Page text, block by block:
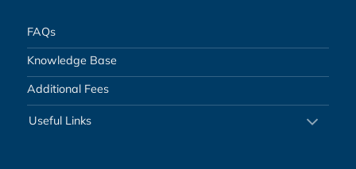
FAQs
Knowledge Base
Additional Fees
Useful Links